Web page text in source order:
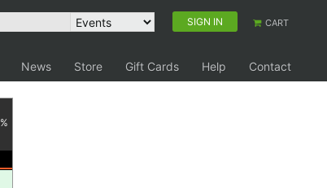
SIGN IN CART
News Store Gift Cards Help
Contact
%